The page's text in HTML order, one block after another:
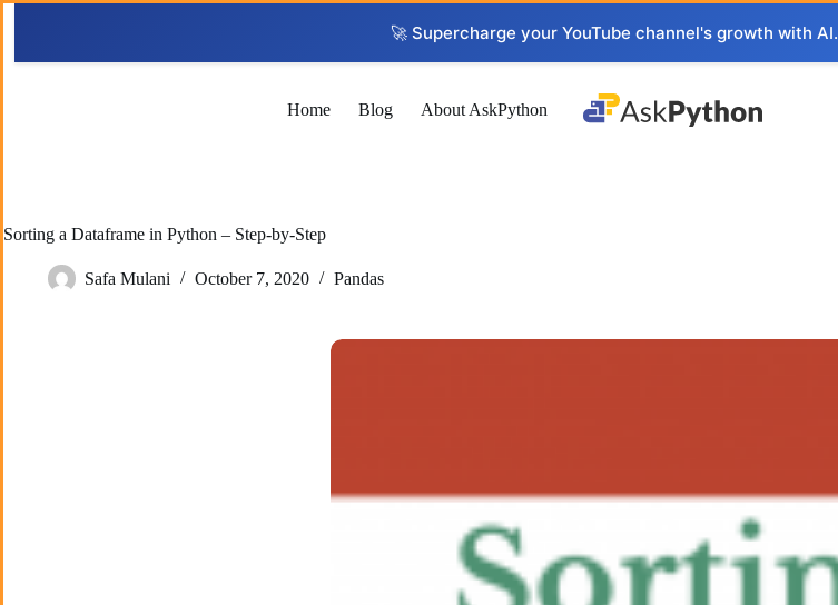
🚀 Supercharge your YouTube channel's growth with AI.
Home Blog About AskPython
Sorting a Dataframe in Python – Step-by-Step
Safa Mulani October 7, 2020 Pandas